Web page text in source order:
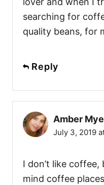
searching for
quality beans, for
Reply
Amber
July 3, 2019
I don’t like coffee,
mind coffee